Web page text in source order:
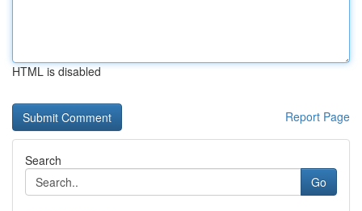
HTML is disabled
Report Page
Search
Go